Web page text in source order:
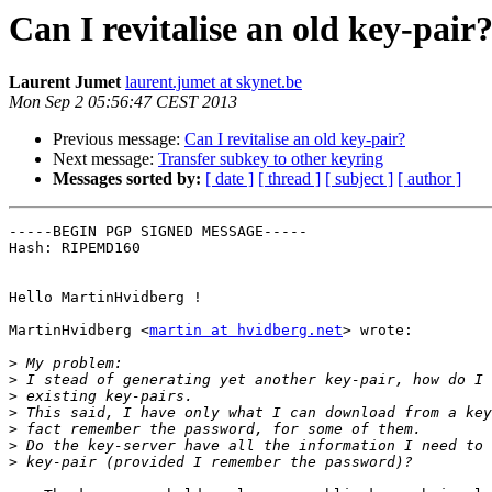
Can I revitalise an old key-pair?
Laurent Jumet laurent.jumet at skynet.be
Mon Sep 2 05:56:47 CEST 2013
Previous message: Can I revitalise an old key-pair?
Next message: Transfer subkey to other keyring
Messages sorted by: [ date ] [ thread ] [ subject ] [ author ]
-----BEGIN PGP SIGNED MESSAGE-----
Hash: RIPEMD160
Hello MartinHvidberg !
MartinHvidberg <martin at hvidberg.net> wrote:
>
>
>
>
>
>
>